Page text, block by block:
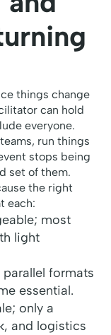
things change
can hold
everyone.
run things
stops being
set of them.
the right
each:
most
light
formats
essential.
only a
and logistics